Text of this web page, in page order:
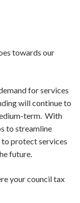
towards our
for services
will continue to
term. With
to streamline
to protect services
future.
your council tax